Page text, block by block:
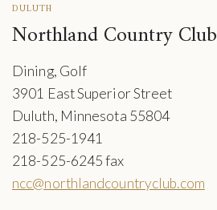
DULUTH
Northland Country Club
Dining, Golf
3901 East Superior Street
Duluth, Minnesota 55804
218-525-1941
218-525-6245 fax
ncc@northlandcountryclub.com